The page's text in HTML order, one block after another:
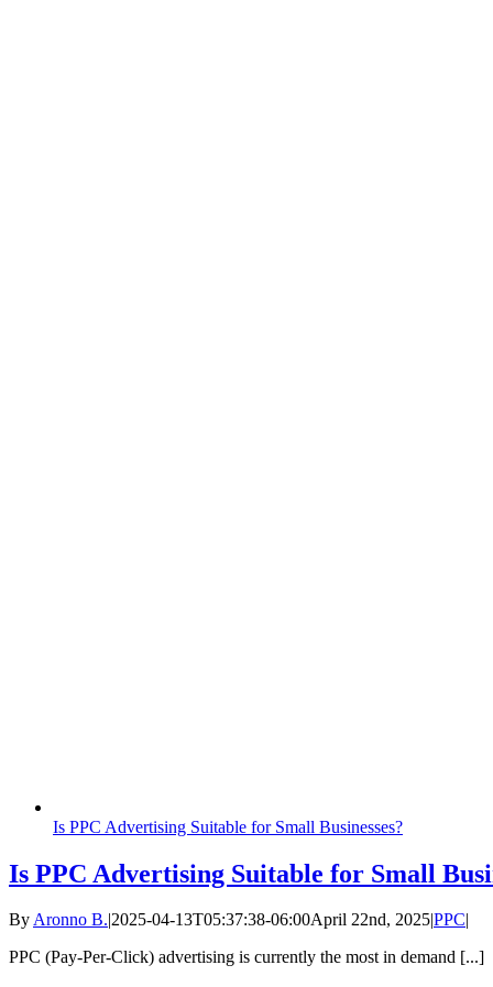
Is PPC Advertising Suitable for Small Businesses?
Is PPC Advertising Suitable for Small
ByAronno B.|2025-04-13T05:37:38-06:00April 22nd, 2025|PPC|
PPC (Pay-Per-Click) advertising is currently the most in demand [...]